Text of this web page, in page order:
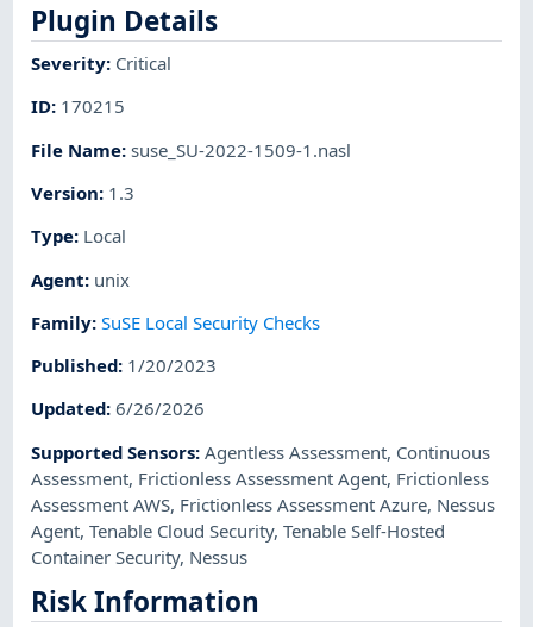
Plugin Details
Severity: Critical
ID: 170215
File Name:suse_SU-2022-1509-1.nasl
Version: 1.3
Type: Local
Agent: unix
Family:SuSE Local Security Checks
Published: 1/20/2023
Updated:6/26/2026
Supported Sensors:Agentless Assessment, Continuous
Assessment, Frictionless Assessment Agent, Frictionless
Assessment AWS, Frictionless Assessment Azure, Nessus
Agent,Tenable Cloud Security,Tenable Self-Hosted
Container Security, Nessus
Risk Information